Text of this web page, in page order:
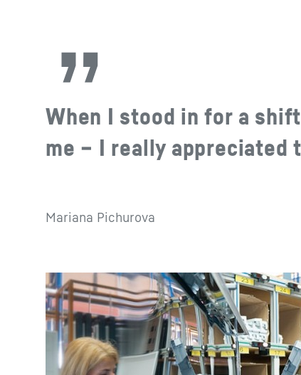
When I stood in for a
me – I really appreciated
Mariana Pichurova